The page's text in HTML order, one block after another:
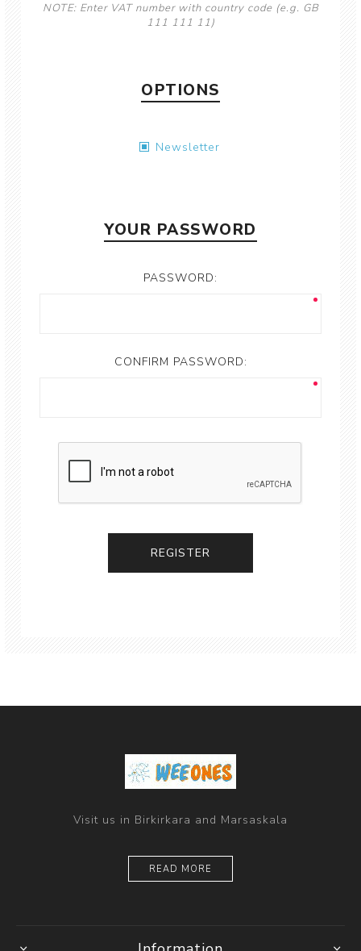
NOTE: Enter VAT number with country code (e.g. GB
111 111 11)
OPTIONS
Newsletter
YOUR PASSWORD
PASSWORD:
CONFIRM PASSWORD:
Visit us in Birkirkara and Marsaskala
READ MORE